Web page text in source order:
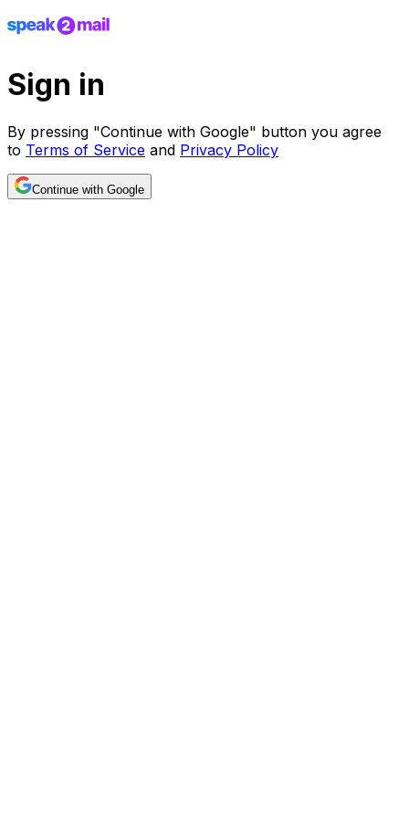
Sign in
By pressing "Continue with Google" button you agree
to Terms of Service and Privacy Policy
Continue with Google